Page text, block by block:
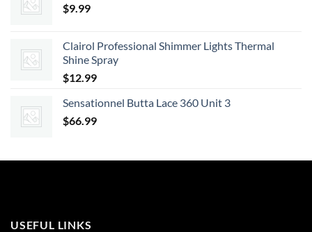
$9.99
Clairol Professional Shimmer Lights Thermal
Shine Spray
$12.99
Sensationnel Butta Lace 360 Unit 3
$66.99
USEFUL LINKS